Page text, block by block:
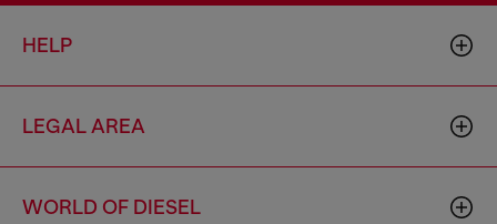
HELP
LEGAL AREA
WORLD OF DIESEL